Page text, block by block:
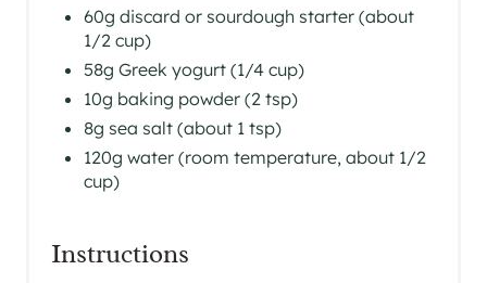
60g discard or sourdough starter (about
1/2 cup)
58g Greek yogurt (1/4 cup)
10g baking powder (2 tsp)
8g sea salt (about 1 tsp)
120g water (room temperature, about 1/2
cup)
Instructions